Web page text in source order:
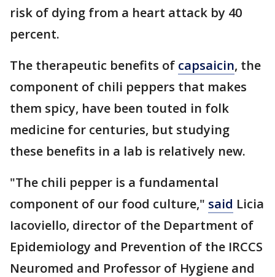
risk of dying from a heart attack by 40
percent.
The therapeutic benefits of capsaicin, the
component of chili peppers that makes
them spicy, have been touted in folk
medicine for centuries, but studying
these benefits in a lab is relatively new.
"The chili pepper is a fundamental
component of our food culture," said Licia
Iacoviello, director of the Department of
Epidemiology and Prevention of the IRCCS
Neuromed and Professor of Hygiene and